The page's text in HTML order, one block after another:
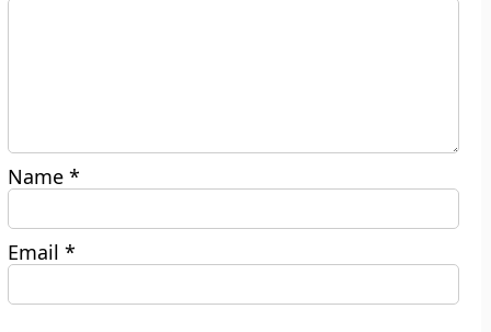
Name*
Email*